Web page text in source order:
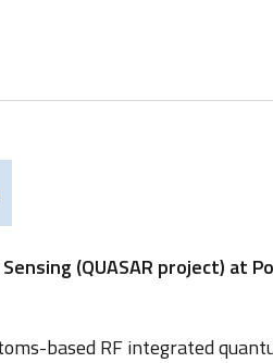
(QUASAR project) at
based RF integrated